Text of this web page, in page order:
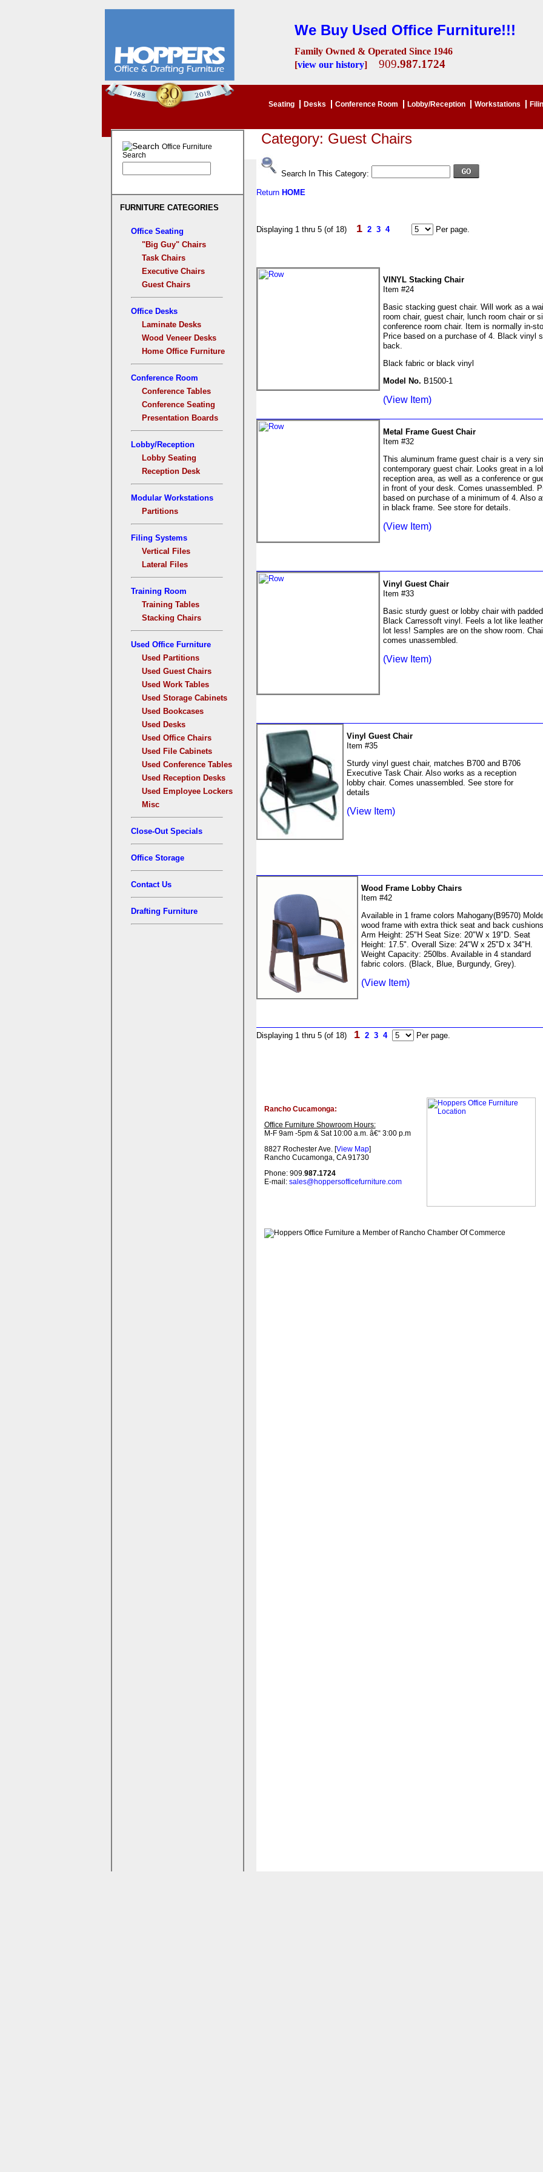
We Buy Used Office Furniture!!!
Family Owned & Operated Since 1946
[view our history] 909.987.1724
Seating Desks Conference Room Lobby/Reception Workstations
Office Furniture
Search
FURNITURE CATEGORIES
Office Seating
"Big Guy" Chairs
Task Chairs
Executive Chairs
Guest Chairs
Office Desks
Laminate Desks
Wood Veneer Desks
Home Office Furniture
Conference Room
Conference Tables
Conference Seating
Presentation Boards
Lobby/Reception
Lobby Seating
Reception Desk
Modular Workstations
Partitions
Filing Systems
Vertical Files
Lateral Files
Training Room
Training Tables
Stacking Chairs
Used Office Furniture
Used Partitions
Used Guest Chairs
Used Work Tables
Used Storage Cabinets
Used Bookcases
Used Desks
Used Office Chairs
Used File Cabinets
Used Conference Tables
Used Reception Desks
Used Employee Lockers
Misc
Close-Out Specials
Office Storage
Contact Us
Drafting Furniture
Category: Guest Chairs
Search In This Category:
Return HOME
Displaying 1 thru 5 (of 18) 1 2 3 4 Per page.
VINYL Stacking Chair
Item #24
Basic stacking guest chair. Will work as a
room chair, guest chair, lunch room chair or
conference room chair. Item is normally in-
Price based on a purchase of 4. Black vinyl
back.
Black fabric or black vinyl
Model No. B1500-1
(View Item)
Metal Frame Guest Chair
Item #32
This aluminum frame guest chair is a very
contemporary guest chair. Looks great in a
reception area, as well as a conference or
in front of your desk. Comes unassembled.
based on purchase of a minimum of 4. Also
in black frame. See store for details.
(View Item)
Vinyl Guest Chair
Item #33
Basic sturdy guest or lobby chair with
Black Carressoft vinyl. Feels a lot like
lot less! Samples are on the show room.
comes unassembled.
(View Item)
Vinyl Guest Chair
Item #35
Sturdy vinyl guest chair, matches B700 and B706
Executive Task Chair. Also works as a reception
lobby chair. Comes unassembled. See store for
details
(View Item)
Wood Frame Lobby Chairs
Item #42
Available in 1 frame colors Mahogany(B9570)
wood frame with extra thick seat and back
Arm Height: 25"H Seat Size: 20"W x 19"D. Seat
Height: 17.5". Overall Size: 24"W x 25"D x 34"H.
Weight Capacity: 250lbs. Available in 4 standard
fabric colors. (Black, Blue, Burgundy, Grey).
(View Item)
Displaying 1 thru 5 (of 18) 1 2 3 4 Per page.
Rancho Cucamonga:
Office Furniture Showroom Hours:
M-F 9am -5pm & Sat 10:00 a.m. â€“ 3:00 p.m
8827 Rochester Ave. [View Map]
Rancho Cucamonga, CA 91730
Phone: 909.987.1724
E-mail: sales@hoppersofficefurniture.com